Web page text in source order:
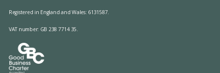
Registered in England and Wales: 6131587.
VAT number: GB 238 7714 35.